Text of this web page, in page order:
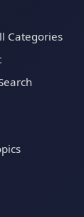
Categories